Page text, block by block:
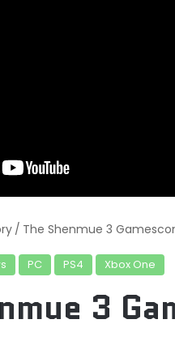
/ The Shenmue 3
PC PS4 Xbox One
3